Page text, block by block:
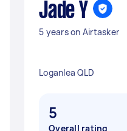
Jade Y
5 years on Airtasker
Loganlea QLD
5
Overall rating